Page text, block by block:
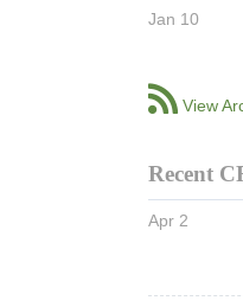
Jan 10
View
Recent
Apr 2